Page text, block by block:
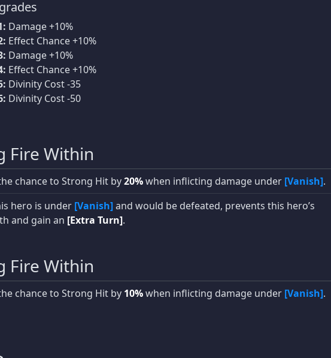
Damage +10%
Effect Chance +10%
Damage +10%
Effect Chance +10%
Divinity Cost -35
Divinity Cost -50
Fire Within
chance to Strong Hit by20%when inflicting damage under [Vanish].
hero is under [Vanish]and would be defeated, prevents this hero’s
and gain an [Extra Turn].
Fire Within
chance to Strong Hit by 10%when inflicting damage under [Vanish].